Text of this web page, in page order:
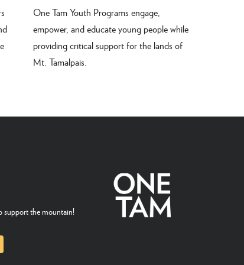
One Tam Youth Programs engage,
empower, and educate young people while
providing critical support for the lands of
Mt. Tamalpais.
support the mountain!